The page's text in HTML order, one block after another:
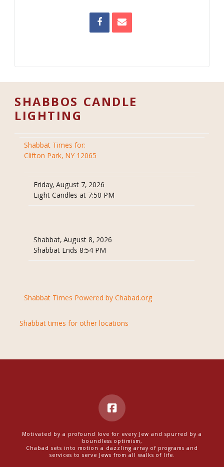
SHABBOS CANDLE
LIGHTING
Shabbat Times for:
Clifton Park, NY 12065
Friday, August 7, 2026
Light Candles at 7:50 PM
Shabbat, August 8, 2026
Shabbat Ends 8:54 PM
Shabbat Times Powered by Chabad.org
Shabbat times for other locations
Motivated by a profound love for every Jew and spurred by a
boundless optimism,
Chabad sets into motion a dazzling array of programs and
services to serve Jews from all walks of life.